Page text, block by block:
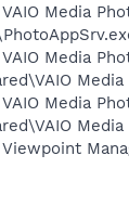
Media
Media
Media